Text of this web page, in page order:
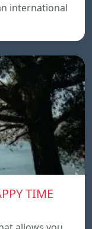
international
TIME